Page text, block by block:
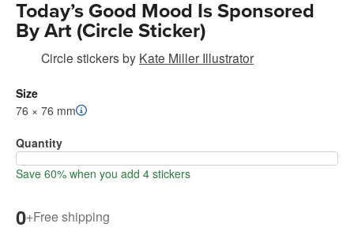
Today’s Good Mood Is Sponsored
By Art (Circle Sticker)
Circle stickersby Kate Miller Illustrator
Size
76 × 76 mm
Quantity
Save 60% when you add 4 stickers
0+Free shipping